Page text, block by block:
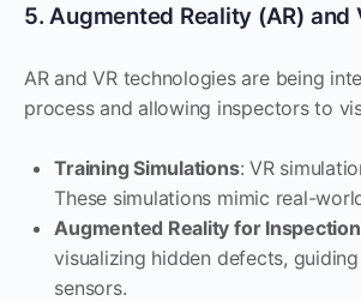
5. Augmented Reality (AR)
AR and VR technologies are being
process and allowing inspectors to
Training Simulations: VR
These simulations mimic real-
Augmented Reality for
visualizing hidden defects,
sensors.